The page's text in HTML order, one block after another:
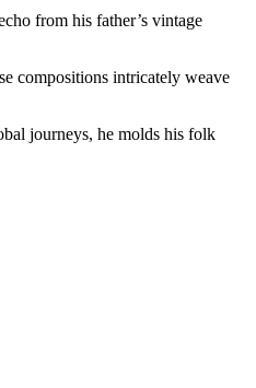
from his father’s vintage
compositions intricately weave
journeys, he molds his folk